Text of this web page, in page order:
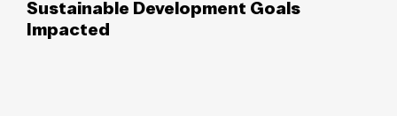
Sustainable Development Goals
Impacted